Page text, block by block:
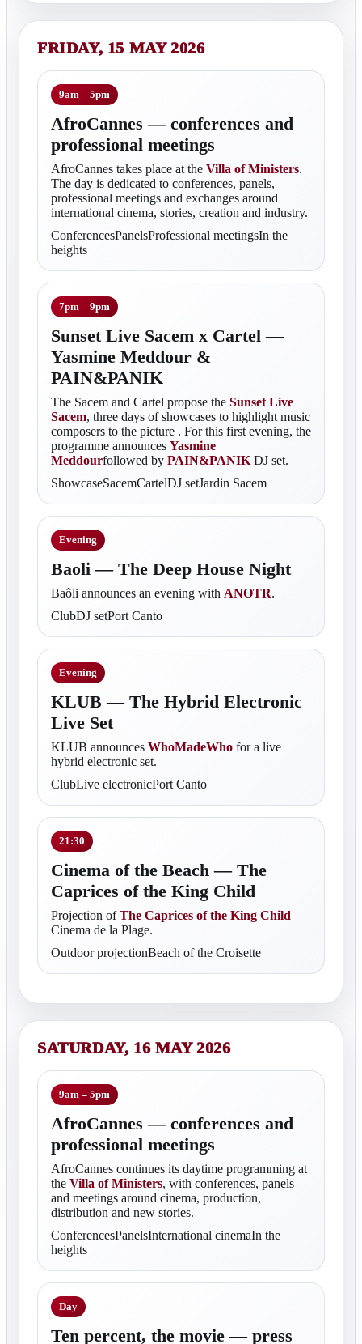
FRIDAY, 15 MAY 2026
9am – 5pm
AfroCannes — conferences and
professional meetings
AfroCannes takes place at the Villa of Ministers.
The day is dedicated to conferences, panels,
professional meetings and exchanges around
international cinema, stories, creation and industry.
ConferencesPanelsProfessional meetingsIn the
heights
7pm – 9pm
Sunset Live Sacem x Cartel —
Yasmine Meddour &
PAIN&PANIK
The Sacem and Cartel propose the Sunset Live
Sacem, three days of showcases to highlight music
composers to the picture . For this first evening, the
programme announces Yasmine
Meddourfollowed by PAIN&PANIK DJ set.
ShowcaseSacemCartelDJ setJardin Sacem
Evening
Baoli — The Deep House Night
Baôli announces an evening with ANOTR.
ClubDJ setPort Canto
Evening
KLUB — The Hybrid Electronic
Live Set
KLUB announces WhoMadeWho for a live
hybrid electronic set.
ClubLive electronicPort Canto
21:30
Cinema of the Beach — The
Caprices of the King Child
Projection ofThe Caprices of the King Child
Cinema de la Plage.
Outdoor projectionBeach of the Croisette
SATURDAY, 16 MAY 2026
9am – 5pm
AfroCannes — conferences and
professional meetings
AfroCannes continues its daytime programming at
the Villa of Ministers, with conferences, panels
and meetings around cinema, production,
distribution and new stories.
ConferencesPanelsInternational cinemaIn the
heights
Day
Ten percent, the movie — press